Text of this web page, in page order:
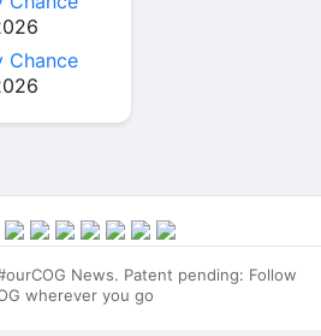
Chance
News. Patent pending: Follow
wherever you go